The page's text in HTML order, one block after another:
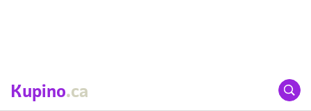
Kupino.ca